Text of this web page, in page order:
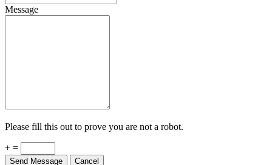
Message
Please fill this out to prove you are not a robot.
+ =
Send Message Cancel